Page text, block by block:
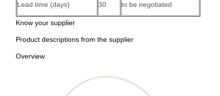
Lead time (days) 30 to be negotiated
Know your supplier
Product descriptions from the supplier
Overview